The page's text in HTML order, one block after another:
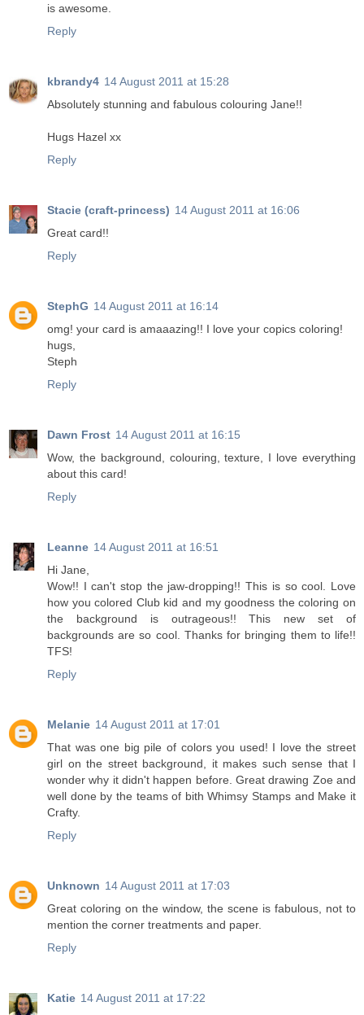
is awesome.
Reply
kbrandy4 14 August 2011 at 15:28
Absolutely stunning and fabulous colouring Jane!!
Hugs Hazel xx
Reply
Stacie (craft-princess) 14 August 2011 at 16:06
Great card!!
Reply
StephG 14 August 2011 at 16:14
omg! your card is amaaazing!! I love your copics coloring!
hugs,
Steph
Reply
Dawn Frost 14 August 2011 at 16:15
Wow, the background, colouring, texture, I love everything
about this card!
Reply
Leanne 14 August 2011 at 16:51
Hi Jane,
Wow!! I can't stop the jaw-dropping!! This is so cool. Love
how you colored Club kid and my goodness the coloring on
the background is outrageous!! This new set of
backgrounds are so cool. Thanks for bringing them to life!!
TFS!
Reply
Melanie 14 August 2011 at 17:01
That was one big pile of colors you used! I love the street
girl on the street background, it makes such sense that I
wonder why it didn't happen before. Great drawing Zoe and
well done by the teams of bith Whimsy Stamps and Make it
Crafty.
Reply
Unknown 14 August 2011 at 17:03
Great coloring on the window, the scene is fabulous, not to
mention the corner treatments and paper.
Reply
Katie 14 August 2011 at 17:22